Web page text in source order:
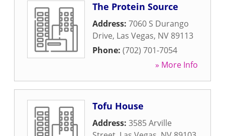
The Protein Source
Address: 7060 S Durango
Drive, Las Vegas, NV 89113
Phone: (702) 701-7054
» More Info
Tofu House
Address: 3585 Arville